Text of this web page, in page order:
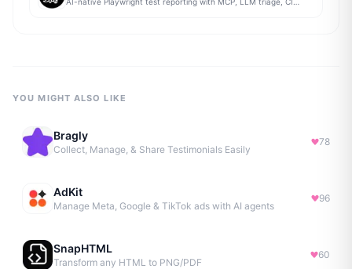
YOU MIGHT ALSO LIKE
Bragly
Collect, Manage, & Share Testimonials Easily
78
AdKit
Manage Meta, Google & TikTok ads with AI agents
96
SnapHTML
Transform any HTML to PNG/PDF
60